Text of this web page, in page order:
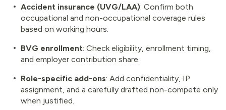
Accident insurance (UVG/LAA): Confirm both
occupational and non-occupational coverage rules
based on working hours.
BVG enrollment: Check eligibility, enrollment timing,
and employer contribution share.
Role-specific add-ons: Add confidentiality, IP
assignment, and a carefully drafted non-compete only
when justified.